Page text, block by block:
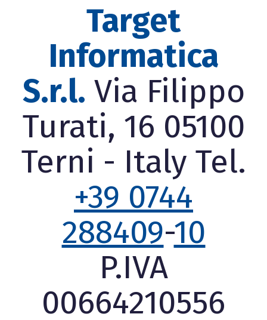
Target
Informatica
S.r.l. Via Filippo
Turati, 16 05100
Terni - Italy Tel.
+39 0744
288409-10
P.IVA
00664210556